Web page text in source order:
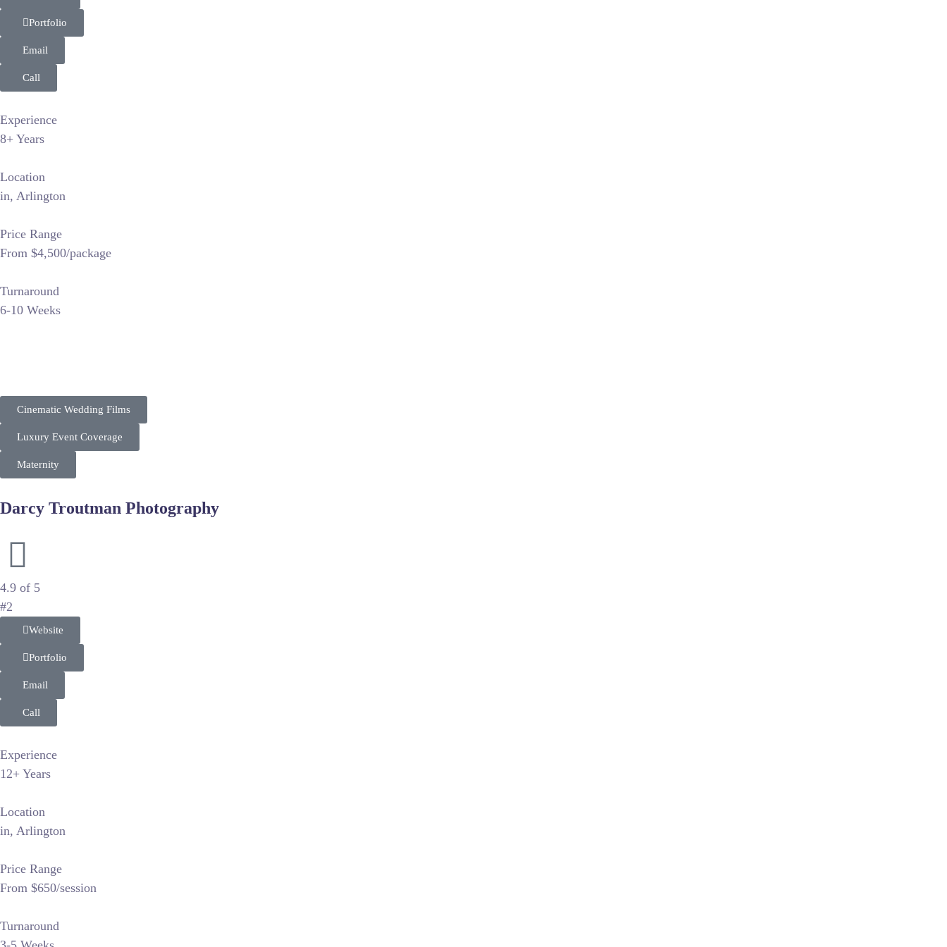
Portfolio
Email
Call
Experience
8+ Years
Location
in, Arlington
Price Range
From $4,500/package
Turnaround
6-10 Weeks
Cinematic Wedding Films
Luxury Event Coverage
Maternity
Darcy Troutman Photography
4.9 of 5
#2
Website
Portfolio
Email
Call
Experience
12+ Years
Location
in, Arlington
Price Range
From $650/session
Turnaround